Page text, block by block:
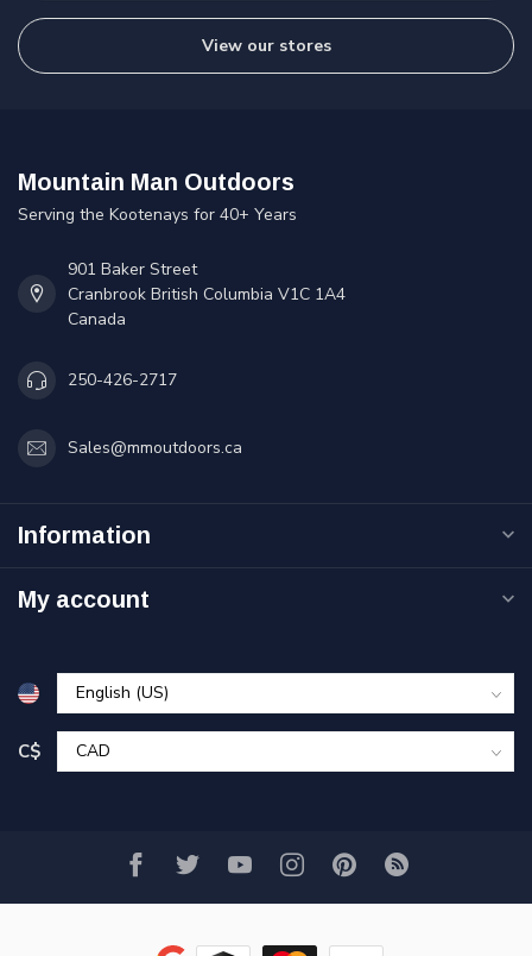
View our stores
Mountain Man Outdoors
Serving the Kootenays for 40+ Years
901 Baker Street
Cranbrook British Columbia V1C 1A4
Canada
250-426-2717
Sales@mmoutdoors.ca
Information
My account
C$